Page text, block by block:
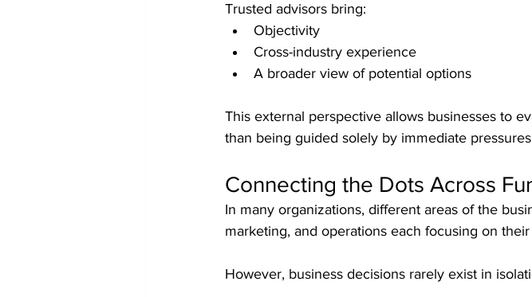
Trusted advisors bring:
Objectivity
Cross-industry experience
A broader view of potential options
This external perspective allows businesses to
than being guided solely by immediate
Connecting the Dots Across
In many organizations, different areas of the
marketing, and operations each focusing on
However, business decisions rarely exist in